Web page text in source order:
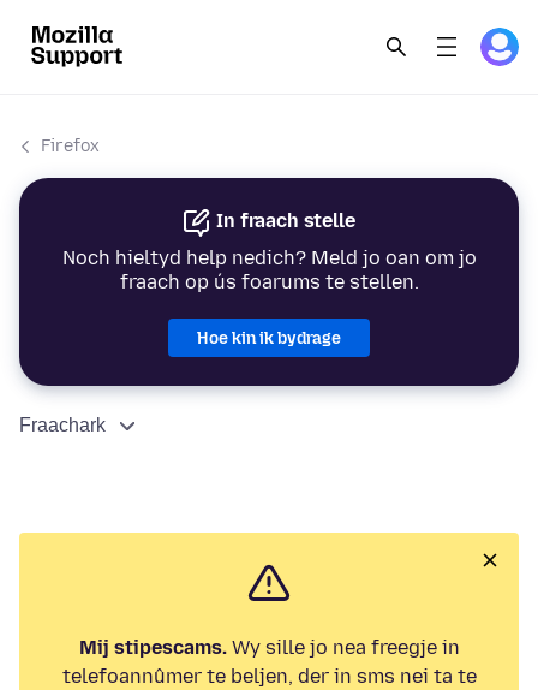
Firefox
In fraach stelle
Noch hieltyd help nedich? Meld jo oan om jo
fraach op ús foarums te stellen.
Hoe kin ik bydrage
Fraachark
Mij stipescams.Wy sille jo nea freegje in
telefoannûmer te beljen, der in sms nei ta te